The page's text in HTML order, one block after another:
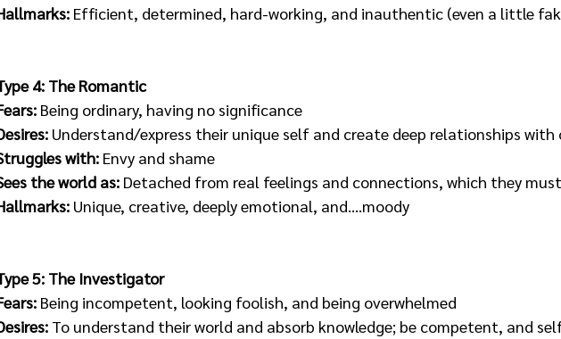
Efficient, determined, hard-working, and inauthentic (even a little
4: The Romantic
Being ordinary, having no significance
Understand/express their unique self and create deep relationships with
with: Envy and shame
the world as: Detached from real feelings and connections, which they
Unique, creative, deeply emotional, and....moody
5: The Investigator
Being incompetent, looking foolish, and being overwhelmed
To understand their world and absorb knowledge; be competent, and